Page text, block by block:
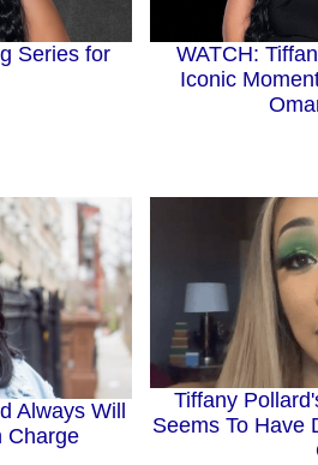
Series for
WATCH:
Iconic
Always Will
Charge
Tiffany
Seems To Have